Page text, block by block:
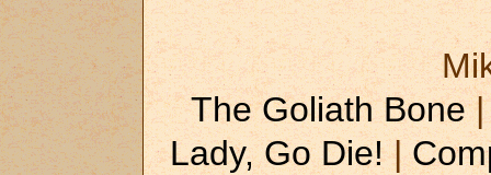
The Goliath Bone
Lady, Go Die!|